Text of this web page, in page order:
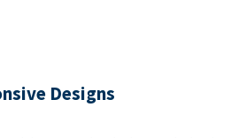
Designs